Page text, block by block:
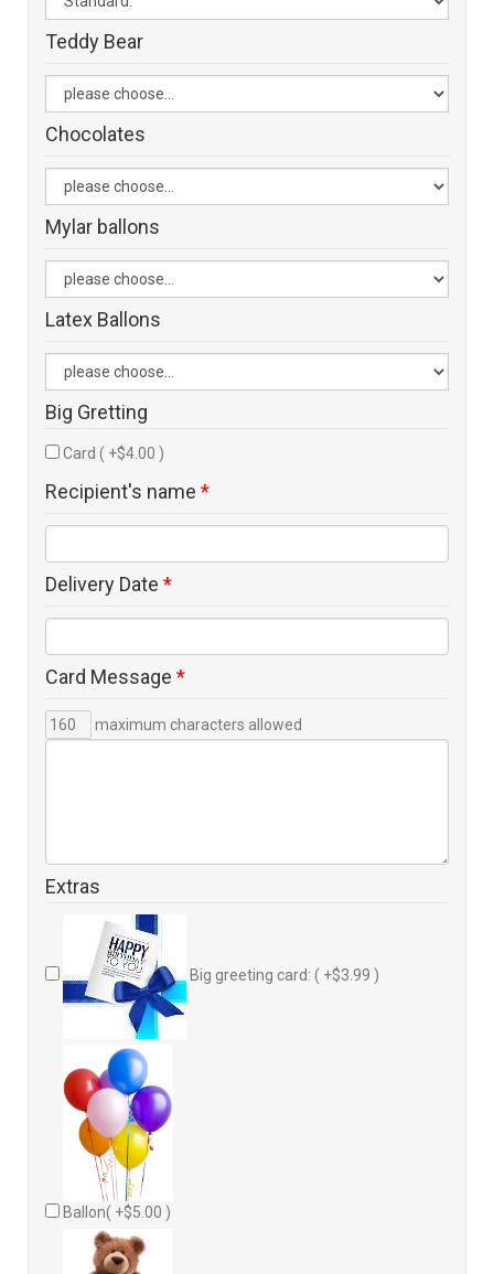
Teddy Bear
Chocolates
Mylar ballons
Latex Ballons
Big Gretting
Card ( +$4.00 )
Recipient's name *
Delivery Date *
Card Message *
maximum characters allowed
Extras
Big greeting card: ( +$3.99 )
Ballon( +$5.00 )